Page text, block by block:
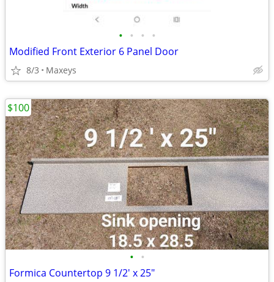
• • • •
Modified Front Exterior 6 Panel Door
8/3 Maxeys
• •
Formica Countertop 9 1/2' x 25"
$100